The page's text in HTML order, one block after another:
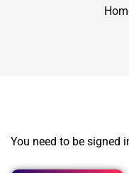
You need to be signed